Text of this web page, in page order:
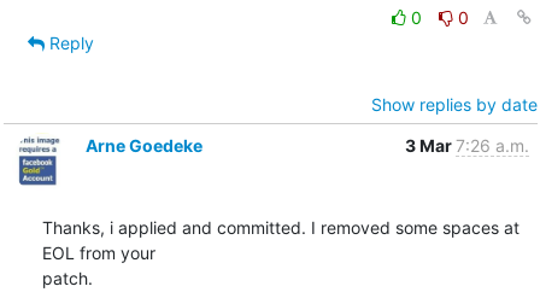
0
0
Reply
Show replies by date
Arne Goedeke
3 Mar7:26 a.m.
Thanks, i applied and committed. I removed some spaces at
EOL from your
patch.